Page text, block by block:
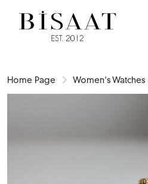
Home Page Women's Watches